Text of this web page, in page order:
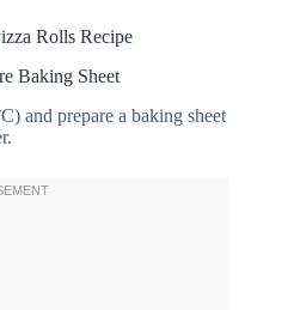
Rolls Recipe
Baking Sheet
and prepare a baking sheet